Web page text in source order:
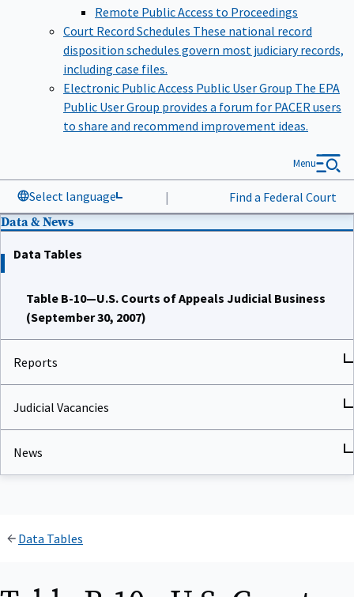
Remote Public Access to Proceedings
Court Record Schedules These national record
disposition schedules govern most judiciary records,
including case files.
Electronic Public Access Public User Group The EPA
Public User Group provides a forum for PACER users
to share and recommend improvement ideas.
Select language | Find a Federal Court
Menu
Data & News
Data Tables
Table B-10—U.S. Courts of Appeals Judicial Business
(September 30, 2007)
Reports
Judicial Vacancies
News
Data Tables